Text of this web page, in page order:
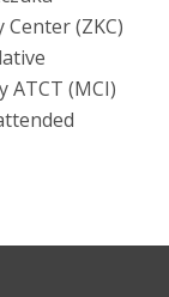
(ZKC)
ATCT (MCI)